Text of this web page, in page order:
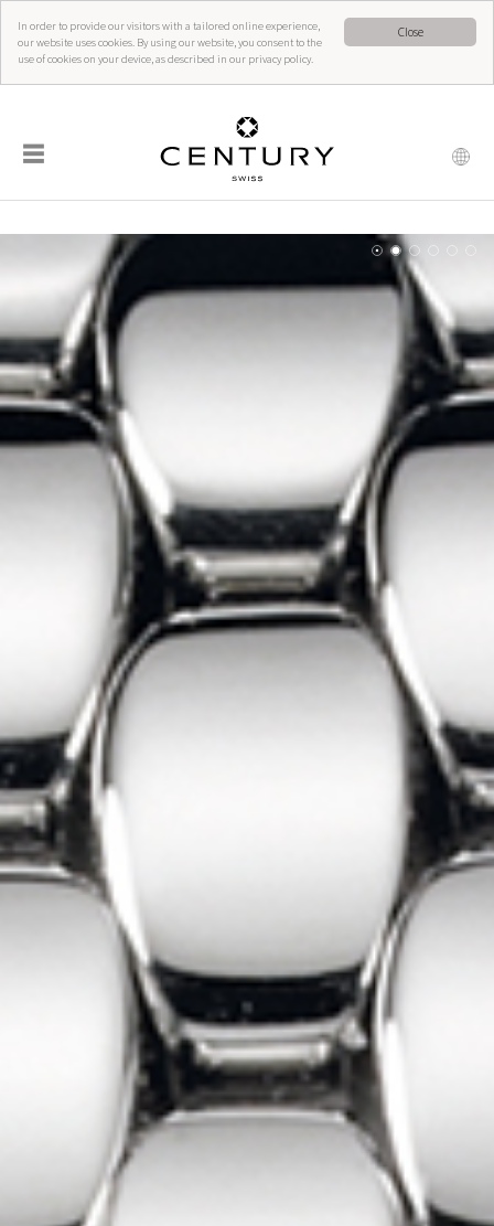
Close
In order to provide our visitors with a tailored online experience,
our website uses cookies. By using our website, you consent to the
use of cookies on your device, as described in our privacy policy.
☰